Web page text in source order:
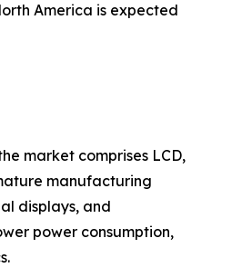
America is expected
market comprises LCD,
manufacturing
displays, and
power consumption,